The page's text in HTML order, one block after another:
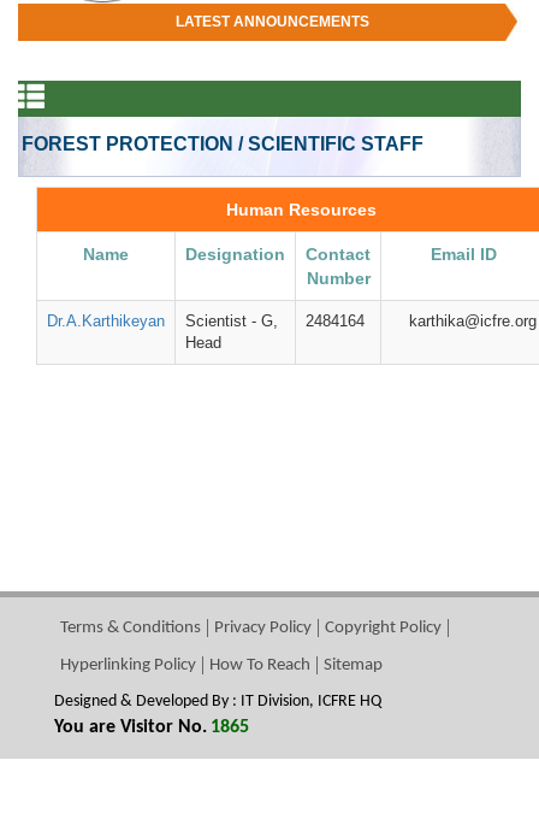
LATEST ANNOUNCEMENTS
FOREST PROTECTION / SCIENTIFIC STAFF
Human Resources
Name Designation
Contact
Number
Email ID
Dr.A.Karthikeyan
Scientist - G,
Head
2484164 karthika@icfre.org
Terms & Conditions Privacy Policy Copyright Policy
Hyperlinking Policy How To Reach
Sitemap
Designed & Developed By : IT Division, ICFRE HQ
You are Visitor No. 1865